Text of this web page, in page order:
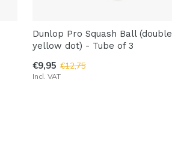
Dunlop Pro Squash Ball (double
yellow dot) - Tube of 3
€9,95 €12,75
Incl. VAT